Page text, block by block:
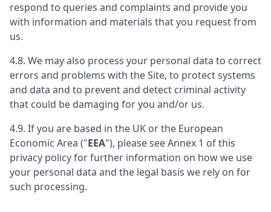
respond to queries and complaints and provide you
with information and materials that you request from
us.
4.8. We may also process your personal data to correct
errors and problems with the Site, to protect systems
and data and to prevent and detect criminal activity
that could be damaging for you and/or us.
4.9. If you are based in the UK or the European
Economic Area ("EEA"), please see Annex 1 of this
privacy policy for further information on how we use
your personal data and the legal basis we rely on for
such processing.